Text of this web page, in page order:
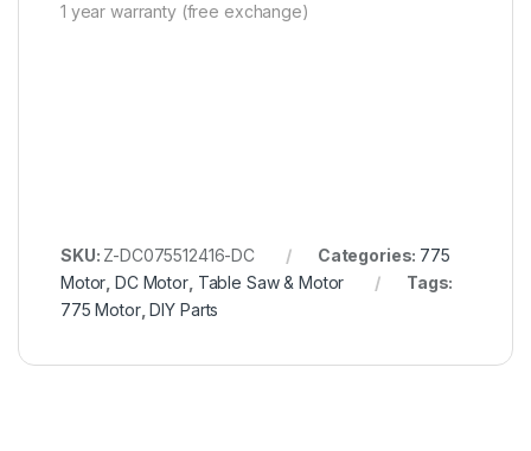
1 year warranty (free exchange)
SKU: Z-DC075512416-DC Categories: 775
Motor ,DC Motor, Table Saw & Motor
Tags:
775 Motor,DIY Parts